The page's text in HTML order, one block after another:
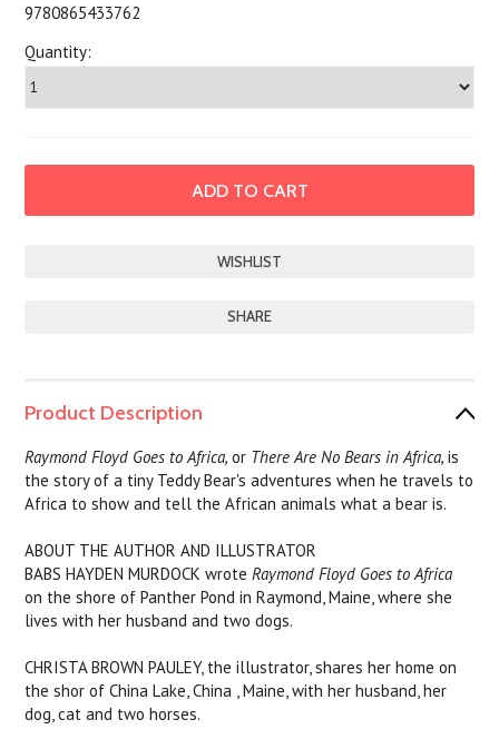
9780865433762
Quantity:
SHARE
Product Description
Raymond Floyd Goes to Africa,or There Are No Bears in Africa,is
the story of a tiny Teddy Bear's adventures when he travels to
Africa to show and tell the African animals what a bear is.
ABOUT THE AUTHOR AND ILLUSTRATOR
BABS HAYDEN MURDOCK wroteRaymond Floyd Goes to Africa
on the shore of Panther Pond in Raymond, Maine, where she
lives with her husband and two dogs.
CHRISTA BROWN PAULEY, the illustrator, shares her home on
the shor of China Lake, China , Maine, with her husband, her
dog, cat and two horses.